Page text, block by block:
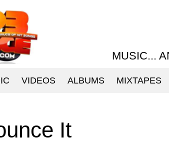
MUSIC...
VIDEOS ALBUMS MIXTAPES
It